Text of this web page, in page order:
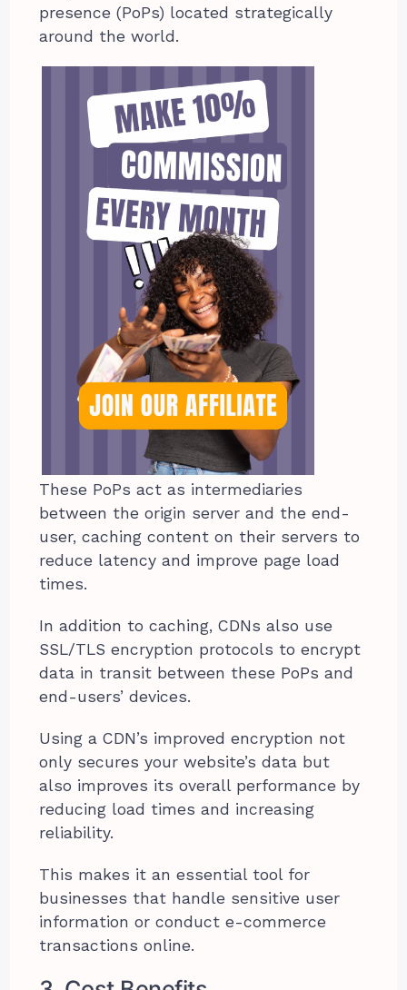
presence (PoPs) located strategically
around the world.
These PoPs act as intermediaries
between the origin server and the end-
user, caching content on their servers to
reduce latency and improve page load
times.
In addition to caching, CDNs also use
SSL/TLS encryption protocols to encrypt
data in transit between these PoPs and
end-users’ devices.
Using a CDN’s improved encryption not
only secures your website’s data but
also improves its overall performance by
reducing load times and increasing
reliability.
This makes it an essential tool for
businesses that handle sensitive user
information or conduct e-commerce
transactions online.